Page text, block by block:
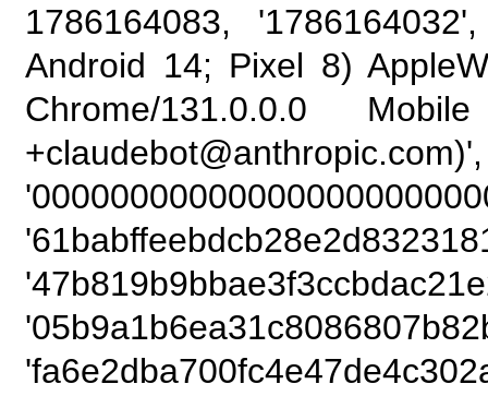
1786164083,
Android 14; Pixel 8)
Chrome/131.0.0.0